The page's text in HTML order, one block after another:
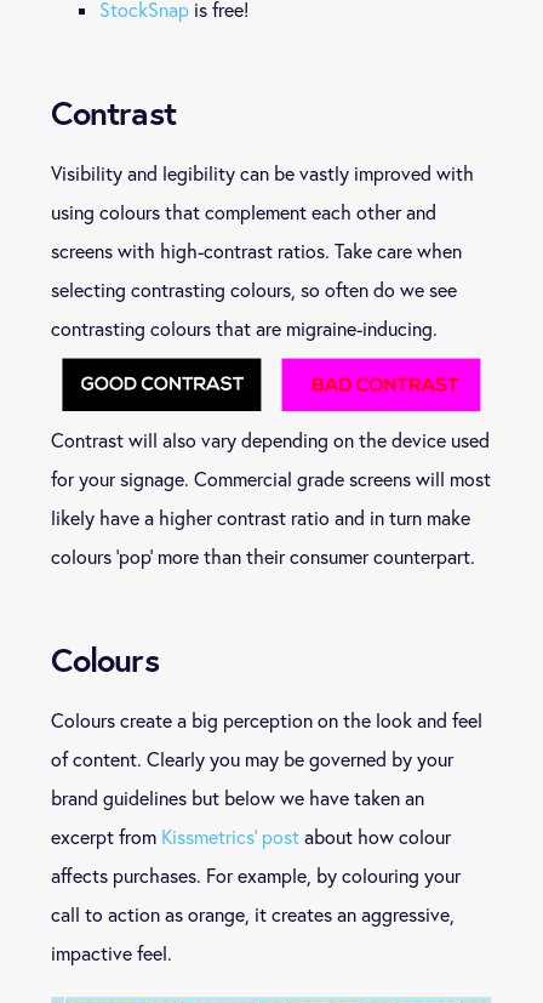
StockSnap is free!
Contrast
Visibility and legibility can be vastly improved with
using colours that complement each other and
screens with high-contrast ratios. Take care when
selecting contrasting colours, so often do we see
contrasting colours that are migraine-inducing.
Contrast will also vary depending on the device used
for your signage. Commercial grade screens will most
likely have a higher contrast ratio and in turn make
colours ‘pop’ more than their consumer counterpart.
Colours
Colours create a big perception on the look and feel
of content. Clearly you may be governed by your
brand guidelines but below we have taken an
excerpt from Kissmetrics’ post about how colour
affects purchases. For example, by colouring your
call to action as orange, it creates an aggressive,
impactive feel.